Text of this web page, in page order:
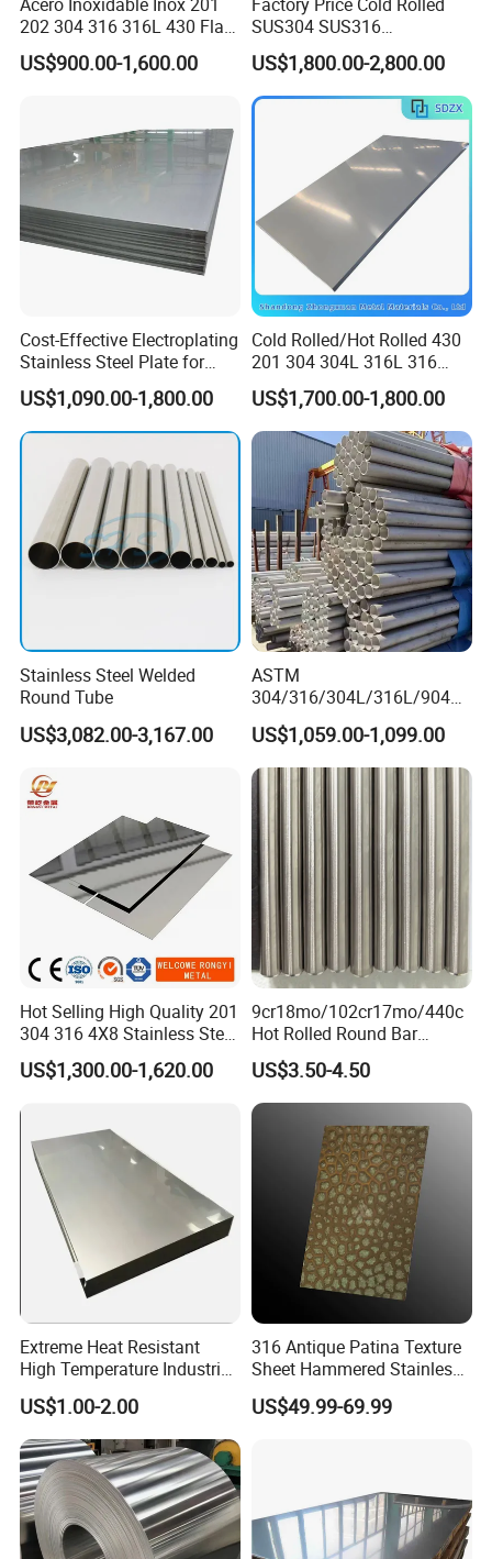
skillful welders.We can make products that meet your
Our annual production capability is more than 15,000
tons. We has been vertified and recognized as material
manufacturer according toAD 2000-Merkblatt W0, PED
2014/68/EU, and TUV ISO 9001:2015International
Quality System.
The good quality and professional service help us gain
202 304 316 316L 430 Flat
Plate Cold Rolled 2b Ba
Mirror Matte Hairline Ss
US$900.00-1,600.00
SUS304 SUS316
1"2"3"4"5"6"8"10" Stainless
Steel Seamless Pipe
Specially Treated for Liquid
Cooling ASTM GB En AISI
US$1,800.00-2,800.00
Cost-Effective Electroplating
Stainless Steel Plate for
Industrial Manufacturing
US$1,090.00-1,800.00
Cold Rolled/Hot Rolled 430
201 304 304L 316L 316
310S
904L/Aluminium/Copper/Ti
tanium/Alloy Steel Sheet
2b/Ba/Hl/Mirror Surface
Polished Stainless Steel
Sheet
US$1,700.00-1,800.00
Stainless Steel Welded
Round Tube
US$3,082.00-3,167.00
ASTM
304/316/304L/316L/904L/
2205/2507 Industrial
Stainless Steel Seamless
Tube/Pipe on Sale
US$1,059.00-1,099.00
Hot Selling High Quality 201
304 316 4X8 Stainless Steel
Sheet AISI 304 Stainless
Steel Plate Sheet
US$1,300.00-1,620.00
9cr18mo/102cr17mo/440c
Hot Rolled Round Bar
Martensitic Stainless Steel
Bar Steel Round Bar High
Hardness
US$3.50-4.50
Extreme Heat Resistant
High Temperature Industrial
Grade Metal Metal Sheet for
Boiler and Thermal
Processing Furnace
Construction 310S Stainless
Plate
US$1.00-2.00
316 Antique Patina Texture
Sheet Hammered Stainless
Steel Sheet for Bar Top
US$49.99-69.99